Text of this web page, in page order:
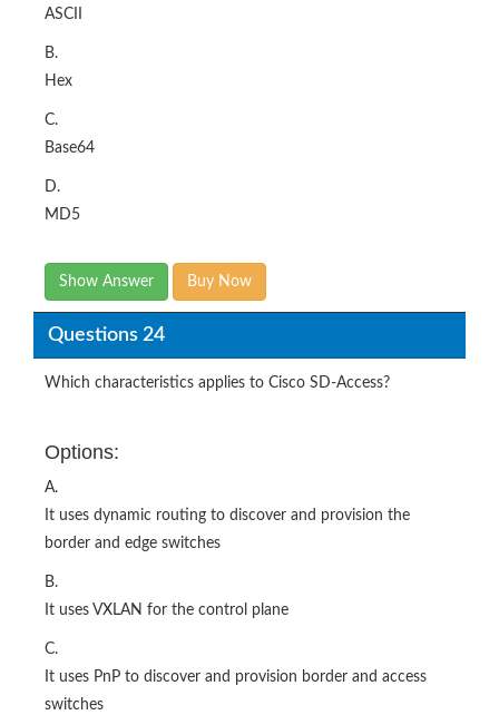
ASCII
B.
Hex
C.
Base64
D.
MD5
Show Answer Buy Now
Questions 24
Which characteristics applies to Cisco SD-Access?
Options:
A.
It uses dynamic routing to discover and provision the
border and edge switches
B.
It uses VXLAN for the control plane
C.
It uses PnP to discover and provision border and access
switches